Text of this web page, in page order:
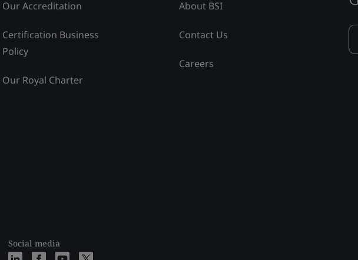
Our Accreditation
Certification Business
Policy
Our Royal Charter
Social media
About BSI
Contact Us
Careers